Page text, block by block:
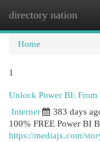
directory nation
Home
1
Unlock Power BI: From
Internet
383 days
100% FREE Power BI
https://mediajx.com/